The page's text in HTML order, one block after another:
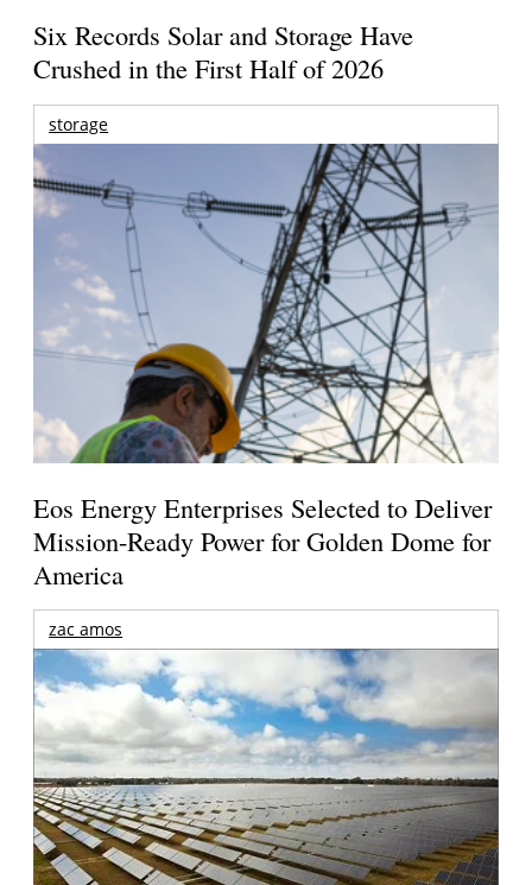
Six Records Solar and Storage Have
Crushed in the First Half of 2026
storage
Eos Energy Enterprises Selected to Deliver
Mission-Ready Power for Golden Dome for
America
zac amos